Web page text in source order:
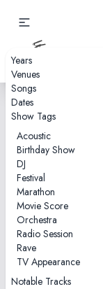
Years
Venues
Songs
Dates
Show Tags
Acoustic
Birthday Show
DJ
Festival
Marathon
Movie Score
Orchestra
Radio Session
Rave
TV Appearance
Notable Tracks
January